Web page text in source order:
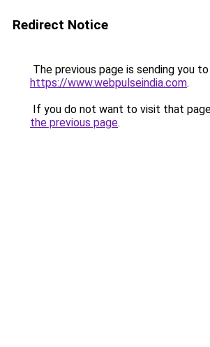
Redirect Notice
The previous page is sending you to
https://www.webpulseindia.com.
If you do not want to visit that
the previous page.